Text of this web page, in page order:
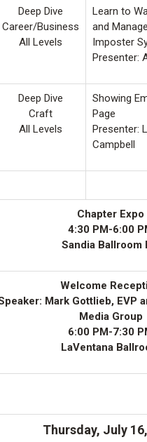
Deep Dive
Career/Business
All Levels
Learn to
and
Imposter
Presenter:
Deep Dive
Craft
All Levels
Showing
Page
Presenter:
Campbell
Chapter Expo
4:30 PM-6:00
Sandia Ballroom
Welcome
Mark Gottlieb, EVP
Media Group
6:00 PM-7:30
LaVentana
Thursday, July